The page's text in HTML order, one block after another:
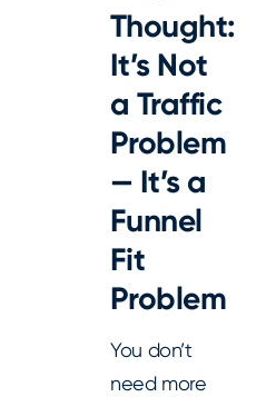
Thought:
It’s Not
a Traffic
Problem
— It’s a
Funnel
Fit
Problem
You don’t
need more